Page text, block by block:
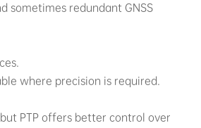
sometimes redundant GNSS
where precision is required.
PTP offers better control over